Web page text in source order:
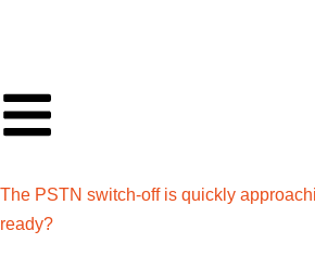
The PSTN switch-off is quickly
ready?